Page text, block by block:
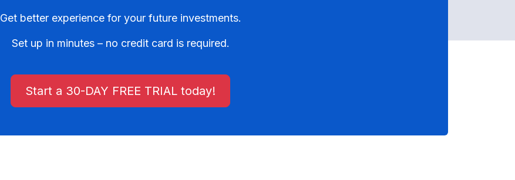
Get better experience for your future investments.
Set up in minutes – no credit card is required.
Start a 30-DAY FREE TRIAL today!